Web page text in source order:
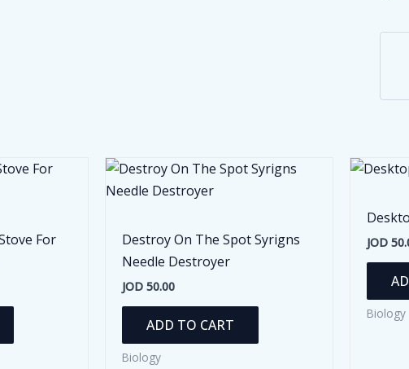
For
Destroy On The Spot Syrigns
Needle Destroyer
JOD 50.00
ADD TO CART
Biology
JOD
Biology